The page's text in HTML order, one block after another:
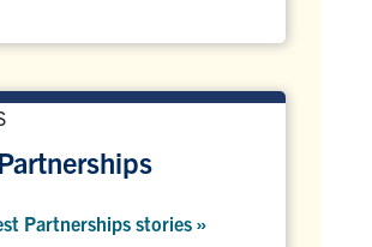
Partnerships stories »